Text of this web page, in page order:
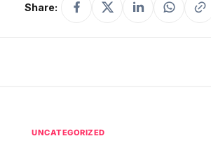
Share:
UNCATEGORIZED